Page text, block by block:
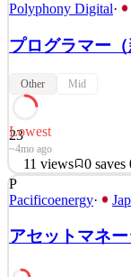
Polyphony Digital·
プログラマー（
Other Mid
23
Lowest
~4mo ago
11 views 0 saves
「グランツーリス
由は、プレイヤー
ます。 未来のア
P
Pacificoenergy·
アセットマネー